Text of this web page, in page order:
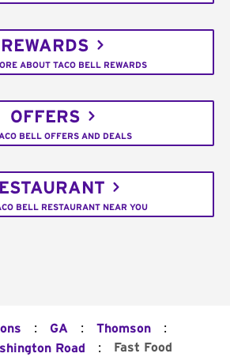
REWARDS
ABOUT TACO BELL REWARDS
OFFERS
BELL OFFERS AND DEALS
BELL RESTAURANT NEAR YOU
: GA : Thomson :
Road : Fast Food